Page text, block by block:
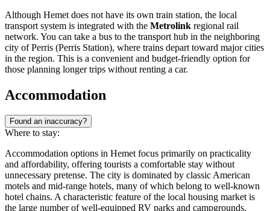
Although Hemet does not have its own train station, the local
transport system is integrated with the Metrolink regional rail
network. You can take a bus to the transport hub in the neighboring
city of Perris (Perris Station), where trains depart toward major cities
in the region. This is a convenient and budget-friendly option for
those planning longer trips without renting a car.
Accommodation
Found an inaccuracy?
Where to stay:
Accommodation options in Hemet focus primarily on practicality
and affordability, offering tourists a comfortable stay without
unnecessary pretense. The city is dominated by classic American
motels and mid-range hotels, many of which belong to well-known
hotel chains. A characteristic feature of the local housing market is
the large number of well-equipped RV parks and campgrounds.